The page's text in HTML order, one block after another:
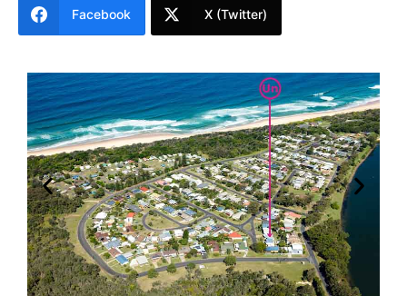
Facebook X (Twitter)